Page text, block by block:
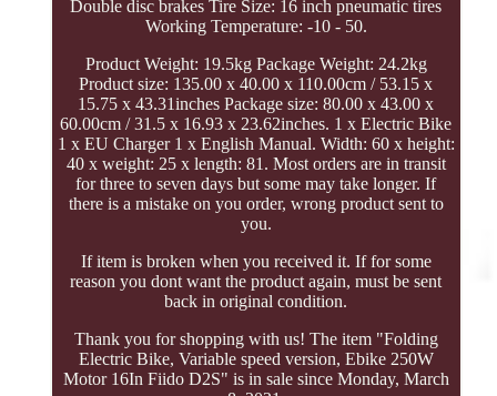
Double disc brakes Tire Size: 16 inch pneumatic tires
Working Temperature: -10 - 50.
Product Weight: 19.5kg Package Weight: 24.2kg
Product size: 135.00 x 40.00 x 110.00cm / 53.15 x
15.75 x 43.31inches Package size: 80.00 x 43.00 x
60.00cm / 31.5 x 16.93 x 23.62inches. 1 x Electric Bike
1 x EU Charger 1 x English Manual. Width: 60 x height:
40 x weight: 25 x length: 81. Most orders are in transit
for three to seven days but some may take longer. If
there is a mistake on you order, wrong product sent to
you.
If item is broken when you received it. If for some
reason you dont want the product again, must be sent
back in original condition.
Thank you for shopping with us! The item "Folding
Electric Bike, Variable speed version, Ebike 250W
Motor 16In Fiido D2S" is in sale since Monday, March